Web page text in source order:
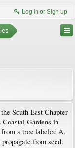
Log in or Sign up
South East Chapter
Gardens in
a tree labeled A.
from seed.